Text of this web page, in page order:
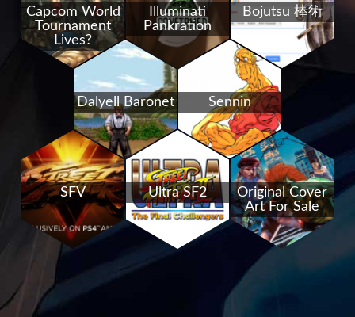
Capcom World
Tournament
Lives?
Illuminati
Pankration
Bojutsu 棒術
Dalyell Baronet Sennin
SFV Ultra SF2
Original Cover
Art For Sale